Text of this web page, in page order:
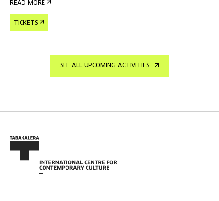
READ MORE
TICKETS
SEE ALL UPCOMING ACTIVITIES